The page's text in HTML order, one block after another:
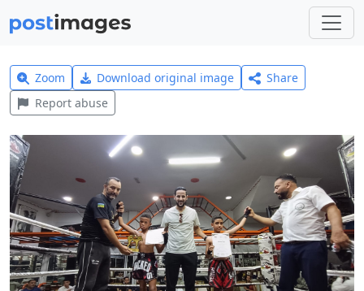
Zoom Download original image
Share
Report abuse